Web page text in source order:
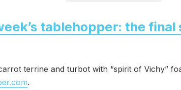
tablehopper: the final
carrot terrine and turbot with “spirit of Vichy”
.